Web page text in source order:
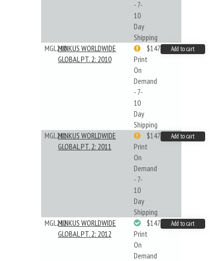
- 7-
10
Day
Shipping
MGL210MINKUS WORLDWIDE
GLOBAL PT. 2: 2010
Print
On
Demand
- 7-
10
Day
Shipping
$147.40 Add to cart
MGL211MINKUS WORLDWIDE
GLOBAL PT. 2: 2011
Print
On
Demand
- 7-
10
Day
Shipping
$147.40 Add to cart
MGL212MINKUS WORLDWIDE
GLOBAL PT. 2: 2012
Print
On
Demand
$147.40 Add to cart